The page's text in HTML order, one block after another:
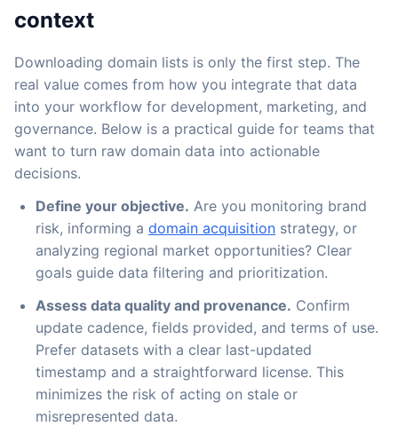
context
Downloading domain lists is only the first step. The
real value comes from how you integrate that data
into your workflow for development, marketing, and
governance. Below is a practical guide for teams that
want to turn raw domain data into actionable
decisions.
Define your objective. Are you monitoring brand
risk, informing a domain acquisition strategy, or
analyzing regional market opportunities? Clear
goals guide data filtering and prioritization.
Assess data quality and provenance. Confirm
update cadence, fields provided, and terms of use.
Prefer datasets with a clear last-updated
timestamp and a straightforward license. This
minimizes the risk of acting on stale or
misrepresented data.